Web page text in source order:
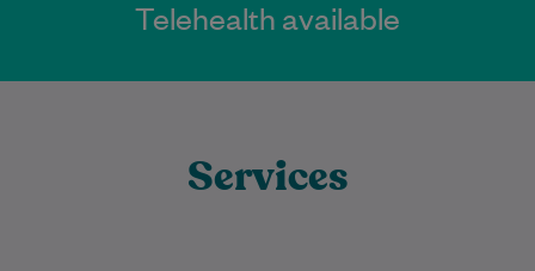
Telehealth available
Services